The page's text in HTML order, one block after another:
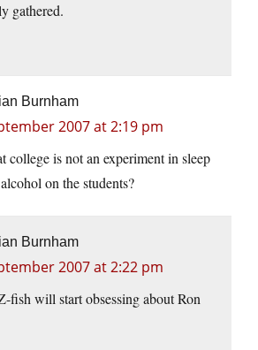
gathered.
Burnham
2007 at 2:19 pm
college is not an experiment in sleep
on the students?
Burnham
2007 at 2:22 pm
fish will start obsessing about Ron